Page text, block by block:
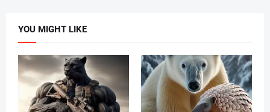
YOU MIGHT LIKE